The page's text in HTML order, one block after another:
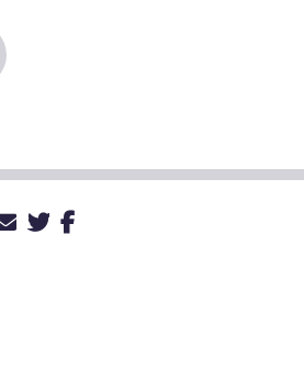
SHARE VIA EMAIL
SHARE ON TWITTER
SHARE ON FACEBOOK